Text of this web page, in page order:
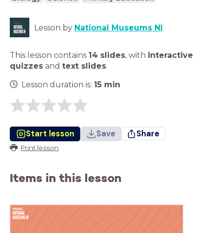
Lesson by National Museums NI
This lesson contains 14 slides, with interactive
quizzes and text slides.
Lesson duration is: 15 min
Start lesson Save Share
Print lesson
Items in this lesson